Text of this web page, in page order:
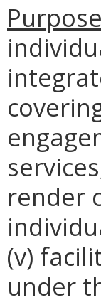
render
(v)
under